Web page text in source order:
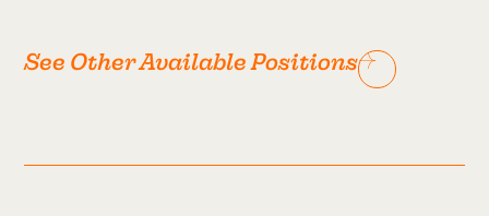
See Other Available Positions